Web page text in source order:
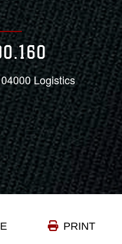
Logistics
PRINT